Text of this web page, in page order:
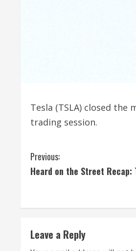
Tesla (TSLA) closed the
trading session.
C
o
i
Previous:
Heard on the Street Recap:
Leave a Reply